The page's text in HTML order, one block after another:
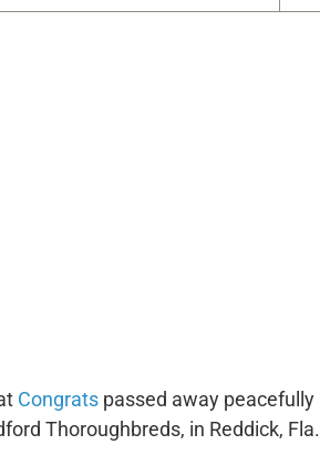
Congratspassed away peacefully
Thoroughbreds, in Reddick, Fla.